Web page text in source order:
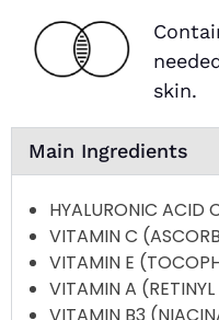
skin.
Main Ingredients
HYALURONIC ACID
VITAMIN C
VITAMIN E
VITAMIN A